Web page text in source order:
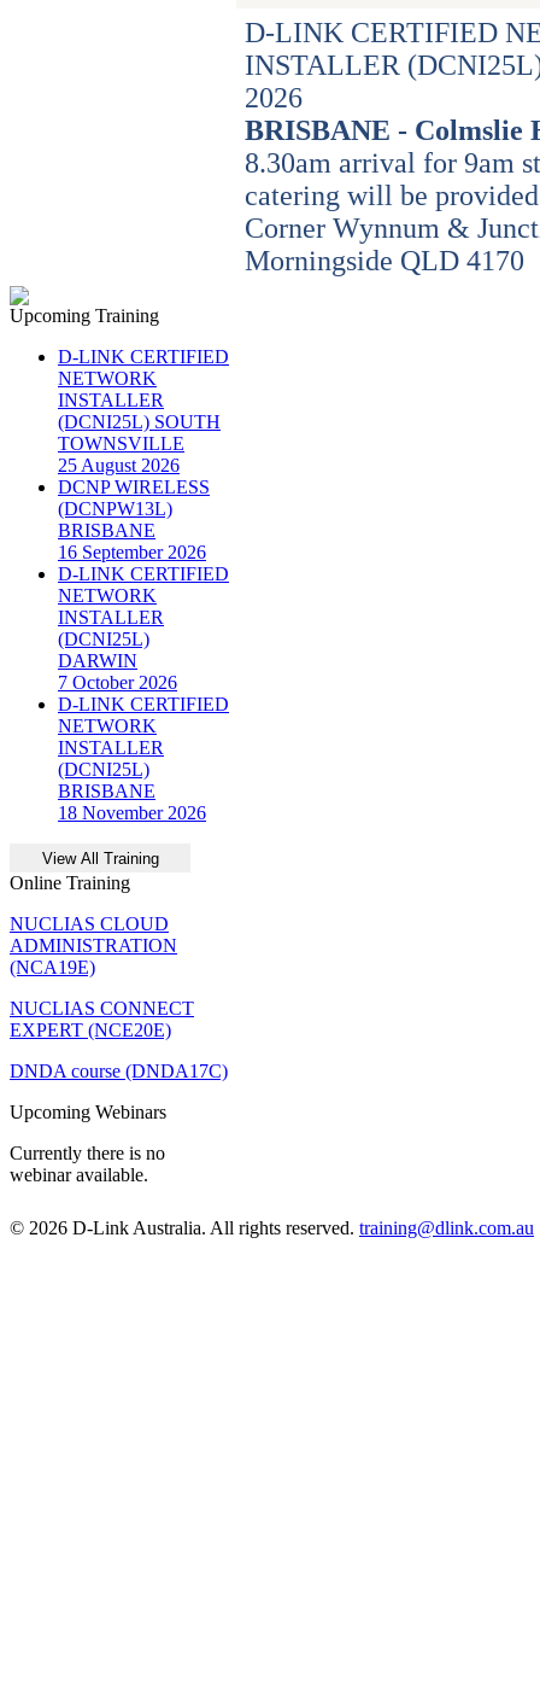
D-LINK CERTIFIED
INSTALLER
2026
BRISBANE - Colmslie
8.30am arrival for 9am
catering will be provided
Corner Wynnum &
Morningside QLD 4170
Upcoming Training
D-LINK CERTIFIED
NETWORK
INSTALLER
(DCNI25L) SOUTH
TOWNSVILLE
25 August 2026
DCNP WIRELESS
(DCNPW13L)
BRISBANE
16 September 2026
D-LINK CERTIFIED
NETWORK
INSTALLER
(DCNI25L)
DARWIN
7 October 2026
D-LINK CERTIFIED
NETWORK
INSTALLER
(DCNI25L)
BRISBANE
18 November 2026
Online Training
NUCLIAS CLOUD
ADMINISTRATION
(NCA19E)
NUCLIAS CONNECT
EXPERT (NCE20E)
DNDA course (DNDA17C)
Upcoming Webinars
Currently there is no
webinar available.
© 2026 D-Link Australia. All rights reserved. training@dlink.com.au